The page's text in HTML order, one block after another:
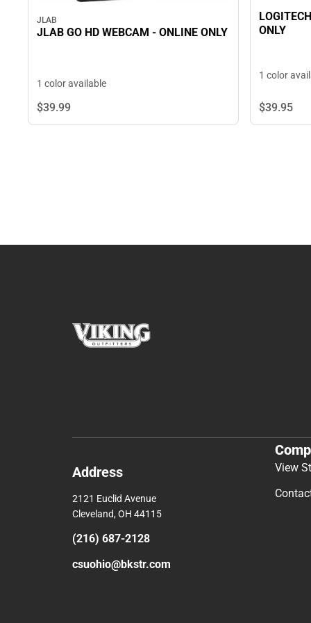
JLAB
JLAB GO HD WEBCAM - ONLINE ONLY
1 color available
$39.99
ONLY
1 color
$39.95
Address
2121 Euclid Avenue
Cleveland, OH 44115
(216) 687-2128
csuohio@bkstr.com
View